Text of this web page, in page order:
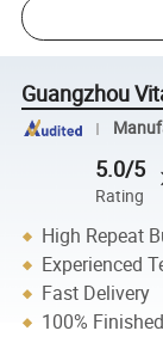
Guangzhou
5.0/5
Rating
High Repeat
Experienced
Fast Delivery
100%